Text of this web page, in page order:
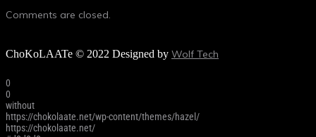
Comments are closed.
ChoKoLAATe © 2022 Designed by Wolf Tech
0
0
without
https://chokolaate.net/wp-content/themes/hazel/
https://chokolaate.net/